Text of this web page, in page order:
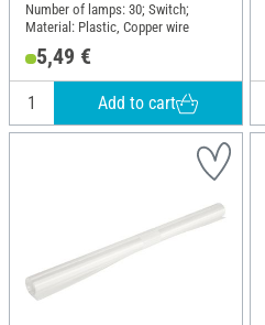
Number of lamps: 30; Switch;
Material: Plastic, Copper wire
5,49 €
Add to cart